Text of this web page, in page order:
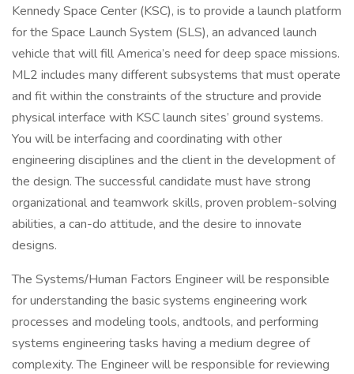
Kennedy Space Center (KSC), is to provide a launch platform
for the Space Launch System (SLS), an advanced launch
vehicle that will fill America’s need for deep space missions.
ML2 includes many different subsystems that must operate
and fit within the constraints of the structure and provide
physical interface with KSC launch sites’ ground systems.
You will be interfacing and coordinating with other
engineering disciplines and the client in the development of
the design. The successful candidate must have strong
organizational and teamwork skills, proven problem-solving
abilities, a can-do attitude, and the desire to innovate
designs.
The Systems/Human Factors Engineer will be responsible
for understanding the basic systems engineering work
processes and modeling tools, andtools, and performing
systems engineering tasks having a medium degree of
complexity. The Engineer will be responsible for reviewing